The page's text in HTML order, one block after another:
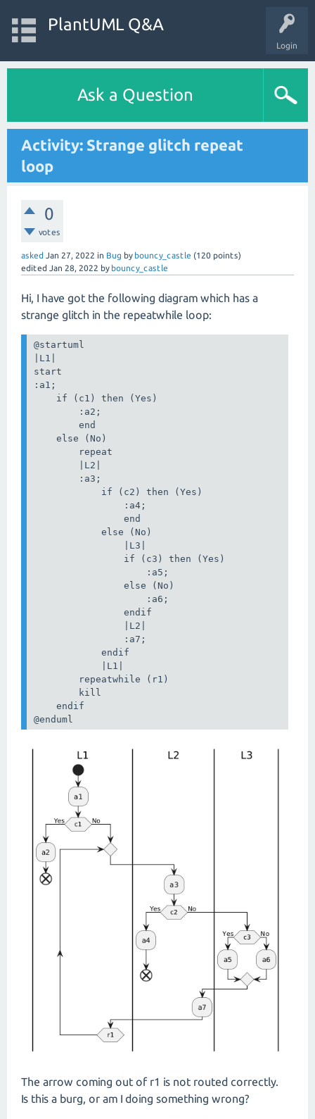
Login
PlantUML Q&A
Ask a Question
Activity: Strange glitch repeat
loop
0
votes
asked Jan 27, 2022 in Bug by bouncy_castle (120 points)
edited Jan 28, 2022 by bouncy_castle
Hi, I have got the following diagram which has a
strange glitch in the repeatwhile loop:
@startuml
|L1|
start
:a1;
    if (c1) then (Yes)
        :a2;
        end
    else (No)
        repeat
        |L2|
        :a3;
            if (c2) then (Yes)
                :a4;
                end
            else (No)
                |L3|
                if (c3) then (Yes)
                    :a5;
                else (No)
                    :a6;
                endif
                |L2|
                :a7;
            endif
            |L1|
        repeatwhile (r1)
        kill
    endif
@enduml
The arrow coming out of r1 is not routed correctly.
Is this a burg, or am I doing something wrong?